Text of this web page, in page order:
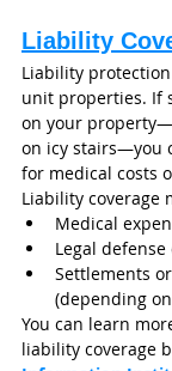
Liability
Liability
unit properties. If
on your
on icy stairs—you
for medical costs
Liability coverage
Medical
Legal defense
Settlements
(depending
You can learn
liability coverage